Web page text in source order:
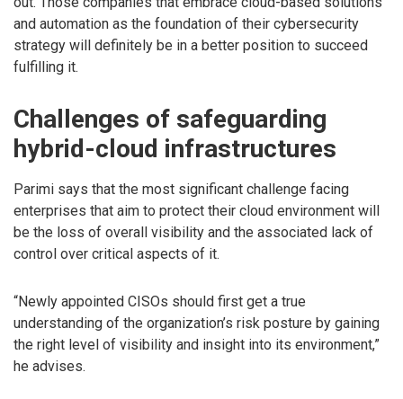
and automation as the foundation of their cybersecurity
strategy will definitely be in a better position to succeed
fulfilling it.
Challenges of safeguarding
hybrid-cloud infrastructures
Parimi says that the most significant challenge facing
enterprises that aim to protect their cloud environment will
be the loss of overall visibility and the associated lack of
control over critical aspects of it.
“Newly appointed CISOs should first get a true
understanding of the organization’s risk posture by gaining
the right level of visibility and insight into its environment,”
he advises.